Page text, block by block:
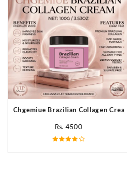
Chgemiue Brazilian Collagen
Rs. 4500